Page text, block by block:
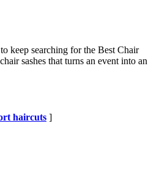
keep searching for the Best Chair
sashes that turns an event into an
haircuts ]